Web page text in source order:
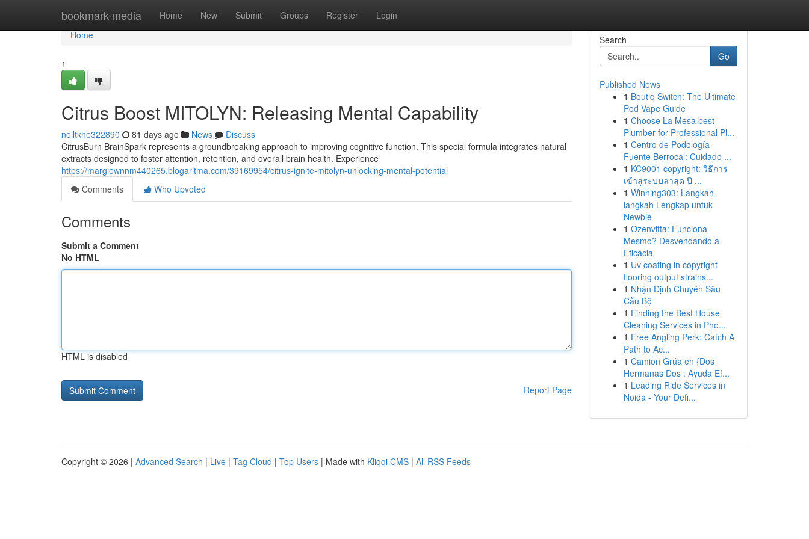
bookmark-media Home New Submit Groups Register Login
Home
Home
1
Citrus Boost MITOLYN: Releasing Mental Capability
neiltkne322890 81 days ago News
Discuss
CitrusBurn BrainSpark represents a groundbreaking approach to improving cognitive function. This special formula integrates natural
extracts designed to foster attention, retention, and overall brain health. Experience
https://margiewnnm440265.blogaritma.com/39169954/citrus-ignite-mitolyn-unlocking-mental-potential
Comments
Who Upvoted
Comments
Submit a Comment
No HTML
HTML is disabled
Report Page
Search
Go
Published News
1 Boutiq Switch: The Ultimate
Pod Vape Guide
1 Choose La Mesa best
Plumber for Professional Pl...
1 Centro de Podología
Fuente Berrocal: Cuidado ...
1 KC9001 copyright: วิธีการ
เข้าสู่ระบบล่าสุด ปี ...
1 Winning303: Langkah-
langkah Lengkap untuk
Newbie
1 Ozenvitta: Funciona
Mesmo? Desvendando a
Eficácia
1 Uv coating in copyright
flooring output strains...
1 Nhận Định Chuyên Sâu
Cầu Bộ
1 Finding the Best House
Cleaning Services in Pho...
1 Free Angling Perk: Catch A
Path to Ac...
1 Camion Grúa en {Dos
Hermanas Dos : Ayuda Ef...
1 Leading Ride Services in
Noida - Your Defi...
Copyright © 2026 | Advanced Search | Live | Tag Cloud | Top Users | Made with Kliqqi CMS | All RSS Feeds